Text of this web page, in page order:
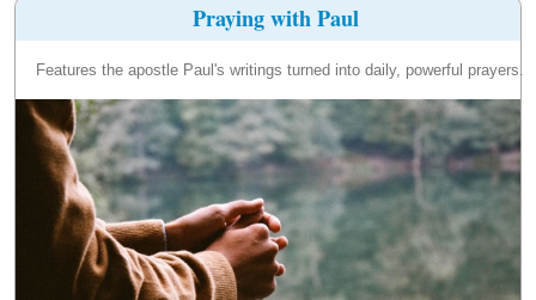
Praying with Paul
Features the apostle Paul's writings turned into daily, powerful prayers.